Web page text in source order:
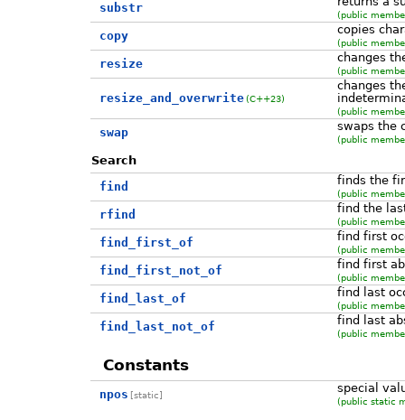
substr (public
copy copies
(public
resize changes
(public
resize_and_overwrite (C++23)
changes
(public
swap swaps the
(public
Search
find
finds the
(public
rfind find the
(public
find_first_of find first
(public
find_first_not_of find first
(public
find_last_of find last
(public
find_last_not_of find last
(public
Constants
npos [static] special
(public static